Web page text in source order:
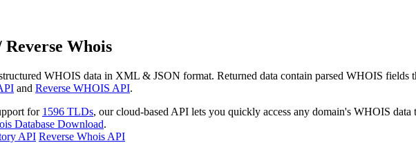
Whois
WHOIS data in XML & JSON format. Returned data contain parsed WHOIS
and Reverse WHOIS API.
for 1596 TLDs, our cloud-based API lets you quickly access any domain's WHOIS data
Database Download.
API Reverse Whois API